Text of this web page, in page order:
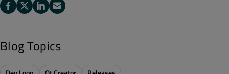
Blog Topics